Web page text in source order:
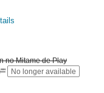
no Mitame de Play
No longer available